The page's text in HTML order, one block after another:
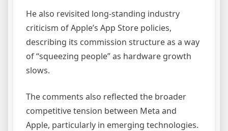
He also revisited long-standing industry
criticism of Apple’s App Store policies,
describing its commission structure as a way
of “squeezing people” as hardware growth
slows.
The comments also reflected the broader
competitive tension between Meta and
Apple, particularly in emerging technologies.